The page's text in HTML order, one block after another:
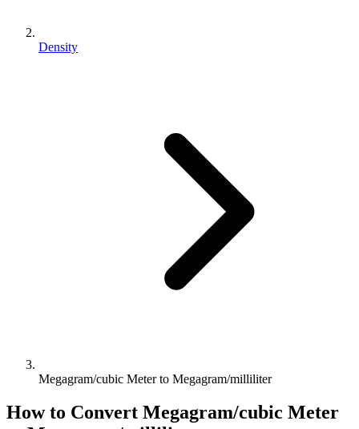
Density
Megagram/cubic Meter to Megagram/milliliter
How to Convert Megagram/cubic Meter